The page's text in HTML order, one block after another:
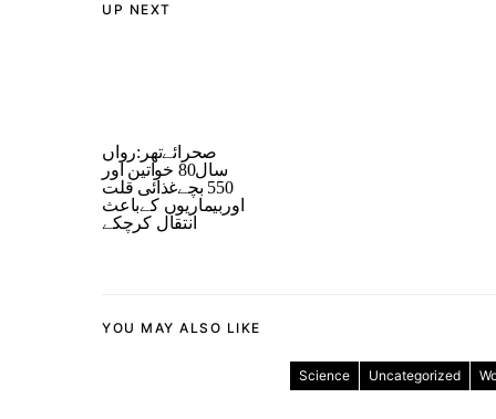
UP NEXT
صحرائےتھر:رواں
سال80 خواتین اور
550 بچےغذائی قلت
اوربیماریوں کےباعث
انتقال کرچکے
YOU MAY ALSO LIKE
Science Uncategorized